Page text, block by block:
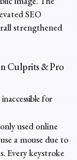
SEO
strengthened
Culprits & Pro
for
used online
a mouse due to
Every keystroke